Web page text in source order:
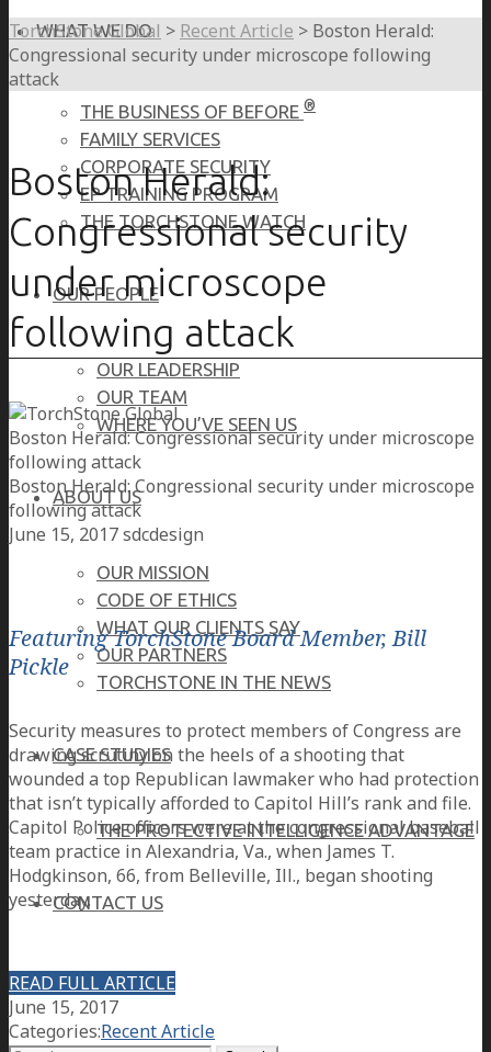
WHAT WE DO
THE BUSINESS OF BEFORE ®
FAMILY SERVICES
CORPORATE SECURITY
EP TRAINING PROGRAM
THE TORCHSTONE WATCH
OUR PEOPLE
OUR LEADERSHIP
OUR TEAM
WHERE YOU’VE SEEN US
ABOUT US
OUR MISSION
CODE OF ETHICS
WHAT OUR CLIENTS SAY
OUR PARTNERS
TORCHSTONE IN THE NEWS
CASE STUDIES
THE PROTECTIVE INTELLIGENCE ADVANTAGE
CONTACT US
CAREERS
TorchStone Global > Recent Article > Boston Herald:
Congressional security under microscope following
attack
Boston Herald:
Congressional security
under microscope
following attack
Boston Herald: Congressional security under microscope
following attack
Boston Herald: Congressional security under microscope
following attack
June 15, 2017sdcdesign
Featuring TorchStone Board Member, Bill
Pickle
Security measures to protect members of Congress are
drawing scrutiny on the heels of a shooting that
wounded a top Republican lawmaker who had protection
that isn’t typically afforded to Capitol Hill’s rank and file.
Capitol Police officers were at the congressional baseball
team practice in Alexandria, Va., when James T.
Hodgkinson, 66, from Belleville, Ill., began shooting
yesterday.
READ FULL ARTICLE
June 15, 2017
Categories:Recent Article